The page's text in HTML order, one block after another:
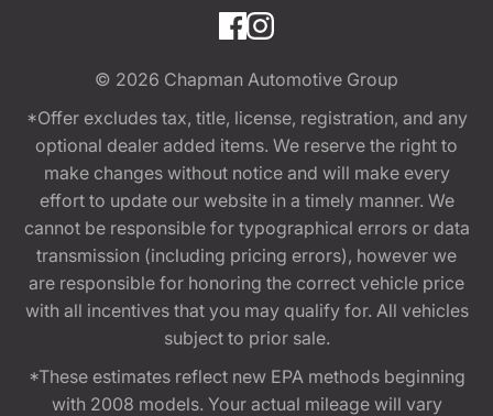
© 2026 Chapman Automotive Group
*Offer excludes tax, title, license, registration, and any
optional dealer added items. We reserve the right to
make changes without notice and will make every
effort to update our website in a timely manner. We
cannot be responsible for typographical errors or data
transmission (including pricing errors), however we
are responsible for honoring the correct vehicle price
with all incentives that you may qualify for. All vehicles
subject to prior sale.
*These estimates reflect new EPA methods beginning
with 2008 models. Your actual mileage will vary